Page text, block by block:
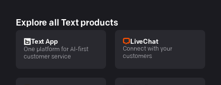
Explore all Text products
Text App
One platform for AI-first
customer service
LiveChat
Connect with your
customers